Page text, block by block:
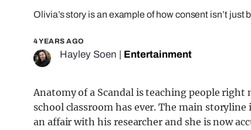
Olivia’s story is an example of how consent isn’t just
4 YEARS AGO
Hayley Soen Entertainment
Anatomy of a Scandal is teaching people
school classroom has ever. The main storyline
an affair with his researcher and she is now